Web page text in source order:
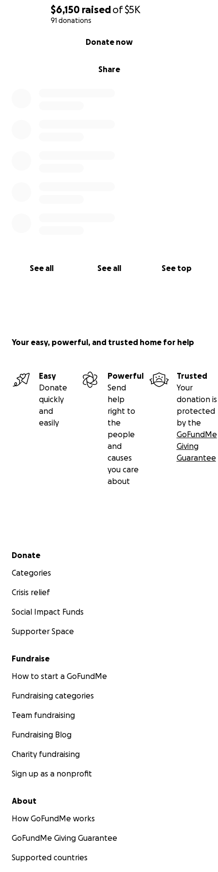
$6,150 raisedof$5K
91 donations
Share
Donate now
See all See all See top
Your easy, powerful, and trusted home for help
Easy
Donate
quickly
and
easily
Powerful
Send
help
right to
the
people
and
causes
you care
about
Trusted
Your
donation is
protected
by the
GoFundMe
Giving
Guarantee
Secondary menu
Donate
Categories
Crisis relief
Social Impact Funds
Supporter Space
Fundraise
How to start a GoFundMe
Fundraising categories
Team fundraising
Fundraising Blog
Charity fundraising
Sign up as a nonprofit
About
How GoFundMe works
GoFundMe Giving Guarantee
Supported countries